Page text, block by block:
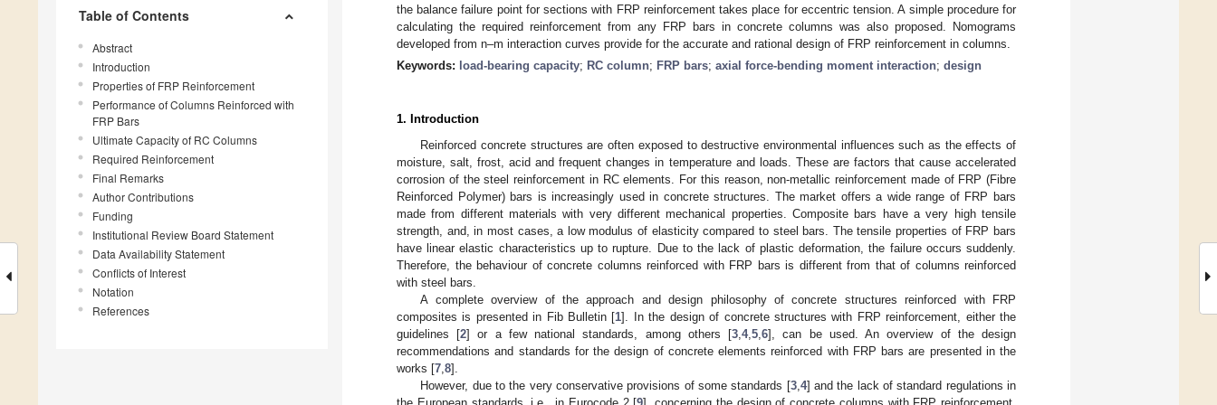
Table of Contents
Abstract
Introduction
Properties of FRP Reinforcement
Performance of Columns Reinforced with
FRP Bars
Ultimate Capacity of RC Columns
Required Reinforcement
Final Remarks
Author Contributions
Funding
Institutional Review Board Statement
Data Availability Statement
Conflicts of Interest
Notation
References
the balance failure point for sections with FRP reinforcement takes place for eccentric tension. A simple procedure for
calculating the required reinforcement from any FRP bars in concrete columns was also proposed. Nomograms
developed from n–m interaction curves provide for the accurate and rational design of FRP reinforcement in columns.
Keywords: load-bearing capacity; RC column; FRP bars; axial force-bending moment interaction; design
1. Introduction
Reinforced concrete structures are often exposed to destructive environmental influences such as the effects of
moisture, salt, frost, acid and frequent changes in temperature and loads. These are factors that cause accelerated
corrosion of the steel reinforcement in RC elements. For this reason, non-metallic reinforcement made of FRP (Fibre
Reinforced Polymer) bars is increasingly used in concrete structures. The market offers a wide range of FRP bars
made from different materials with very different mechanical properties. Composite bars have a very high tensile
strength, and, in most cases, a low modulus of elasticity compared to steel bars. The tensile properties of FRP bars
have linear elastic characteristics up to rupture. Due to the lack of plastic deformation, the failure occurs suddenly.
Therefore, the behaviour of concrete columns reinforced with FRP bars is different from that of columns reinforced
with steel bars.
A complete overview of the approach and design philosophy of concrete structures reinforced with FRP
composites is presented in Fib Bulletin [1]. In the design of concrete structures with FRP reinforcement, either the
guidelines [2] or a few national standards, among others [3 ,4,5 ,6], can be used. An overview of the design
recommendations and standards for the design of concrete elements reinforced with FRP bars are presented in the
works [7 8].
However, due to the very conservative provisions of some standards [3, 4] and the lack of standard regulations in